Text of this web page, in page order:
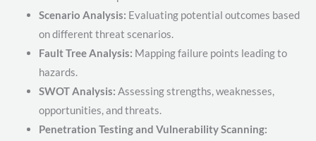
Scenario Analysis: Evaluating potential outcomes based
on different threat scenarios.
Fault Tree Analysis: Mapping failure points leading to
hazards.
SWOT Analysis: Assessing strengths, weaknesses,
opportunities, and threats.
Penetration Testing and Vulnerability Scanning: